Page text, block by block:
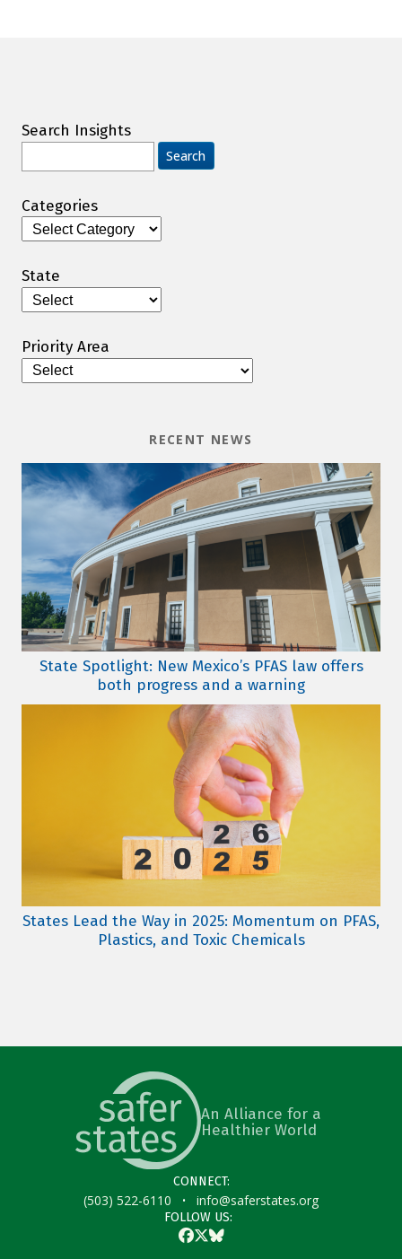
Search Insights
for:
Categories
Categories
State
Priority Area
RECENT NEWS
State Spotlight: New Mexico’s PFAS law offers
both progress and a warning
States Lead the Way in 2025: Momentum on PFAS,
Plastics, and Toxic Chemicals
An Alliance for a
Healthier World
CONNECT:
(503) 522-6110 · info@saferstates.org
FOLLOW US:
Facebook
Twitter
Bluesky